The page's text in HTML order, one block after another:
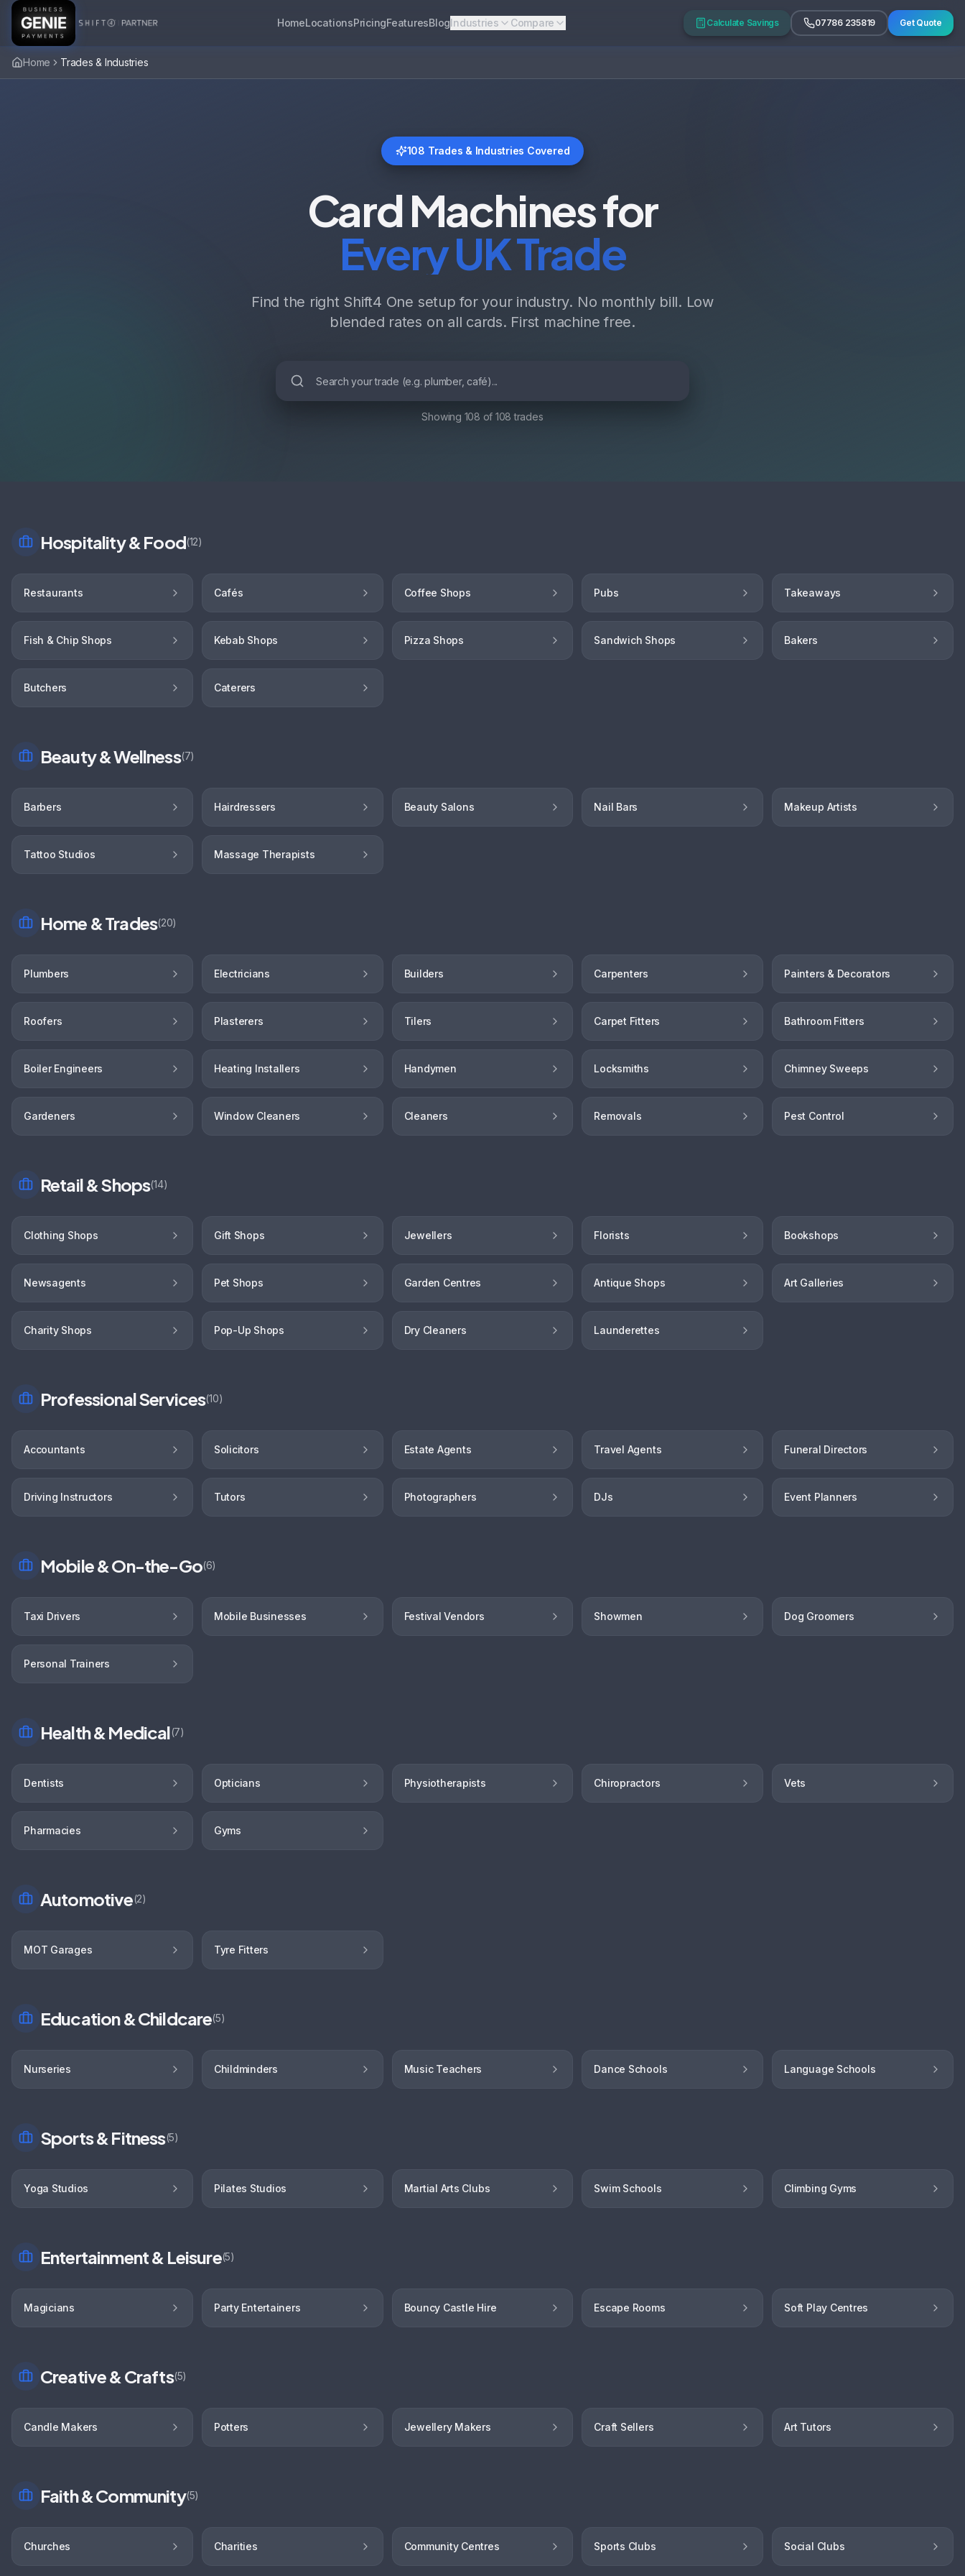
HomeLocationsPricingFeaturesBlogIndustries Compare Calculate Savings 07786 235819 Get Quote
Home Trades & Industries
108 Trades & Industries Covered
Card Machines for
Every UK Trade
Find the right Shift4 One setup for your industry. No monthly bill. Low
blended rates on all cards. First machine free.
Showing 108 of 108 trades
Hospitality & Food(12)
Restaurants Cafés Coffee Shops Pubs Takeaways
Fish & Chip Shops Kebab Shops Pizza Shops Sandwich Shops Bakers
Butchers Caterers
Beauty & Wellness(7)
Barbers Hairdressers Beauty Salons Nail Bars Makeup Artists
Tattoo Studios Massage Therapists
Home & Trades(20)
Plumbers Electricians Builders Carpenters Painters & Decorators
Roofers Plasterers Tilers Carpet Fitters Bathroom Fitters
Boiler Engineers Heating Installers Handymen Locksmiths Chimney Sweeps
Gardeners Window Cleaners Cleaners Removals Pest Control
Retail & Shops(14)
Clothing Shops Gift Shops Jewellers Florists Bookshops
Newsagents Pet Shops Garden Centres Antique Shops Art Galleries
Charity Shops Pop-Up Shops Dry Cleaners Launderettes
Professional Services(10)
Accountants Solicitors Estate Agents Travel Agents Funeral Directors
Driving Instructors Tutors Photographers DJs Event Planners
Mobile & On-the-Go(6)
Taxi Drivers Mobile Businesses Festival Vendors Showmen Dog Groomers
Personal Trainers
Health & Medical(7)
Dentists Opticians Physiotherapists Chiropractors Vets
Pharmacies Gyms
Automotive(2)
MOT Garages Tyre Fitters
Education & Childcare(5)
Nurseries Childminders Music Teachers Dance Schools Language Schools
Sports & Fitness(5)
Yoga Studios Pilates Studios Martial Arts Clubs Swim Schools Climbing Gyms
Entertainment & Leisure(5)
Magicians Party Entertainers Bouncy Castle Hire Escape Rooms Soft Play Centres
Creative & Crafts(5)
Candle Makers Potters Jewellery Makers Craft Sellers Art Tutors
Faith & Community(5)
Churches Charities Community Centres Sports Clubs Social Clubs